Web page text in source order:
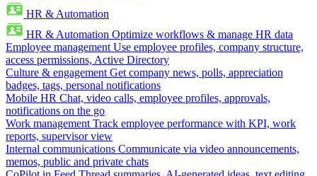
HR & Automation
HR & Automation Optimize workflows & manage HR data
Employee management Use employee profiles, company structure,
access permissions, Active Directory
Culture & engagement Get company news, polls, appreciation
badges, tags, personal notifications
Mobile HR Chat, video calls, employee profiles, approvals,
notifications on the go
Work management Track employee performance with KPI, work
reports, supervisor view
Internal communications Communicate via video announcements,
memos, public and private chats